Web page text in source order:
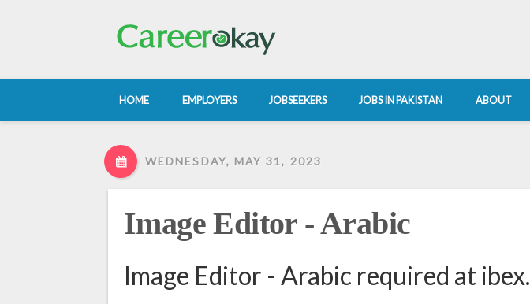
HOME EMPLOYERS JOBSEEKERS JOBS IN PAKISTAN ABOUT
WEDNESDAY, MAY 31, 2023
Image Editor - Arabic
Image Editor - Arabic required at ibex.